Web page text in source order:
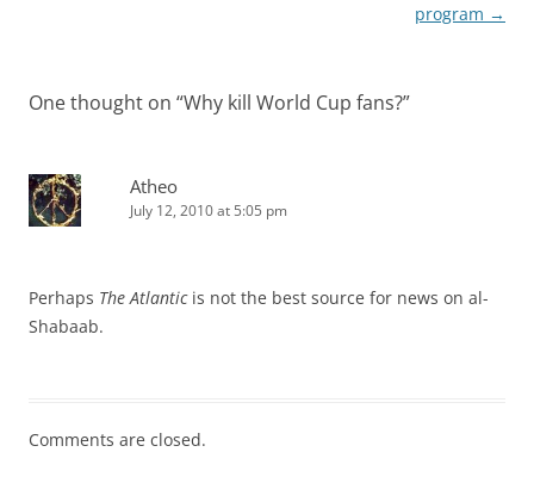
program →
One thought on “Why kill World Cup fans?”
Atheo
July 12, 2010 at 5:05 pm
Perhaps The Atlanticis not the best source for news on al-
Shabaab.
Comments are closed.